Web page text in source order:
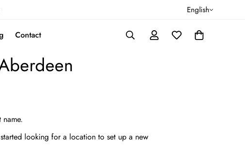
English
Contact
looking for a location to set up a new